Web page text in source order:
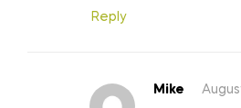
Reply
Mike